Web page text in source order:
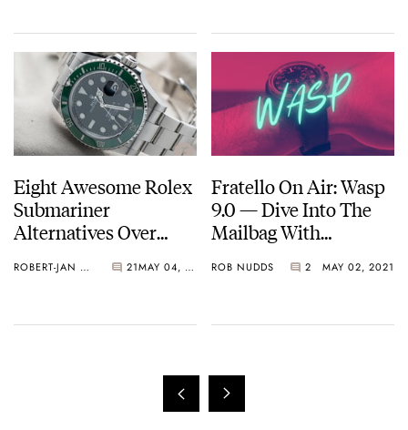
Eight Awesome Rolex
Submariner
Alternatives Over
ROBERT-JAN BROER 21 MAY 04, 2021
Fratello On Air: Wasp
9.0 — Dive Into The
Mailbag With
And More
ROB NUDDS 2 MAY 02, 2021